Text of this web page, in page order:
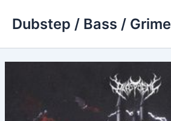
Dubstep / Bass / Grime